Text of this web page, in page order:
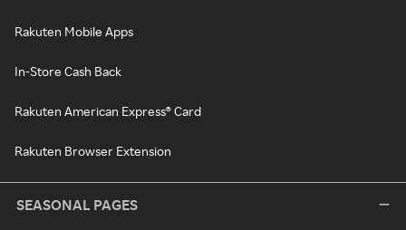
Rakuten Mobile Apps
In-Store Cash Back
Rakuten American Express® Card
Rakuten Browser Extension
SEASONAL PAGES